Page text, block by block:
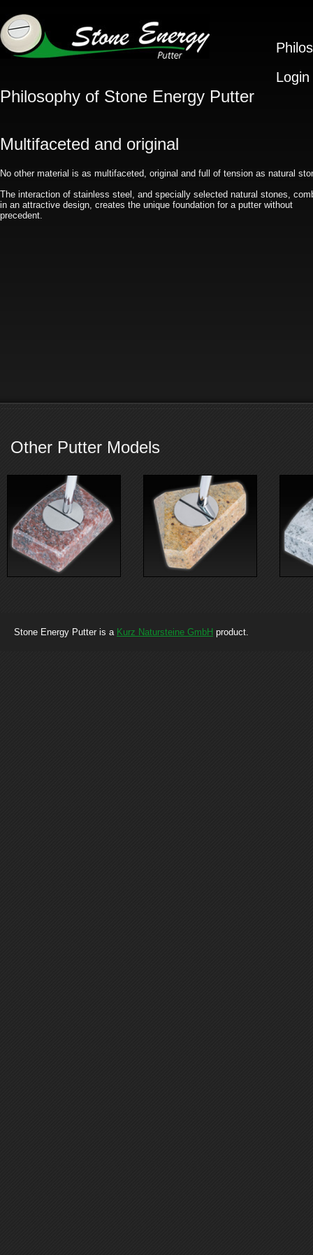
Login
Philosophy of Stone Energy Putter
Multifaceted and original
No other material is as multifaceted, original and full of tension as natural
The interaction of stainless steel, and specially selected natural stones,
in an attractive design, creates the unique foundation for a putter without
precedent.
Other Putter Models
Stone Energy Putter is a Kurz Natursteine GmbH product.